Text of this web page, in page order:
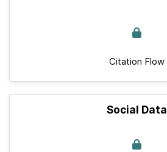
Citation Flow
Social Data